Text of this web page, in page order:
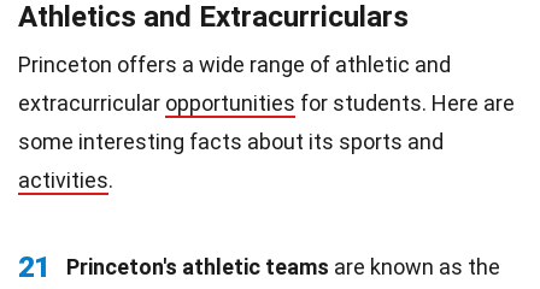
Athletics and Extracurriculars
Princeton offers a wide range of athletic and
extracurricular opportunities for students. Here are
some interesting facts about its sports and
activities.
21 Princeton's athletic teams are known as the